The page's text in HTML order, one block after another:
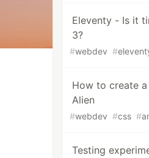
Eleventy - Is it
3?
#webdev #
How to create
Alien
#webdev #css #
Testing